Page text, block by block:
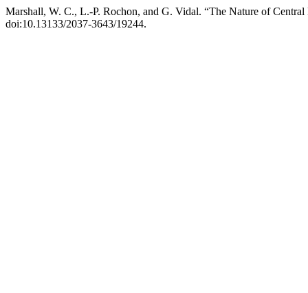
Marshall, W. C., L.-P. Rochon, and G. Vidal. “The Nature of
doi:10.13133/2037-3643/19244.